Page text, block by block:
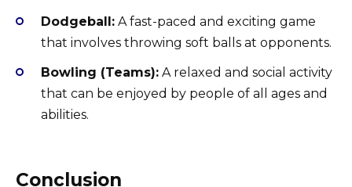
Dodgeball: A fast-paced and exciting game
that involves throwing soft balls at opponents.
Bowling (Teams): A relaxed and social activity
that can be enjoyed by people of all ages and
abilities.
Conclusion